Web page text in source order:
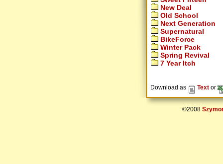
New Deal
Old School
Next Generation
Supernatural
BikeForce
Winter Pack
Spring Revival
7 Year Itch
Download as Text or
©2008